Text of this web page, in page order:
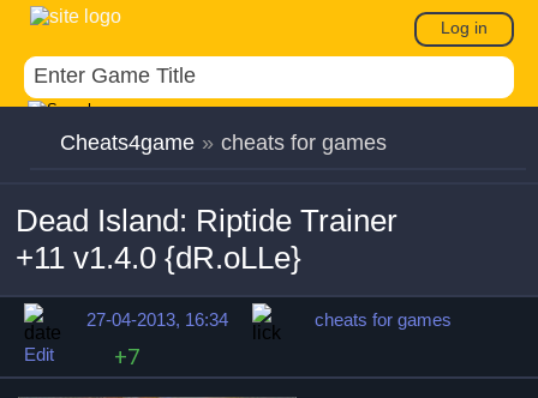
Log in
Cheats4game » cheats for games
Dead Island: Riptide Trainer
+11 v1.4.0 {dR.oLLe}
27-04-2013, 16:34
cheats for games
Edit
+7